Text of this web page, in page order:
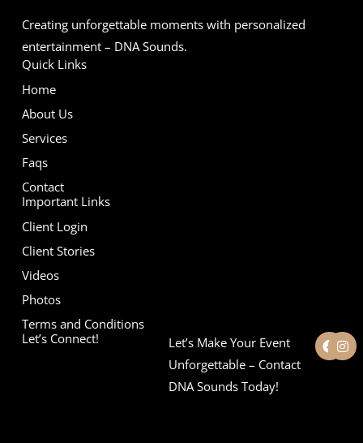
Creating unforgettable moments with personalized
entertainment – DNA Sounds.
Quick Links
Home
About Us
Services
Faqs
Contact
Important Links
Client Login
Client Stories
Videos
Photos
Terms and Conditions
Let’s Connect!
Let’s Make Your Event
Unforgettable – Contact
DNA Sounds Today!
F
a
c
I
n
s